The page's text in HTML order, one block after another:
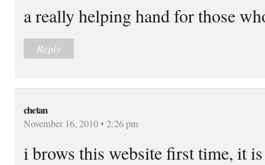
a really helping hand for those
Reply
chetan
November 16, 2010 • 2:26 pm
i brows this website first time, it